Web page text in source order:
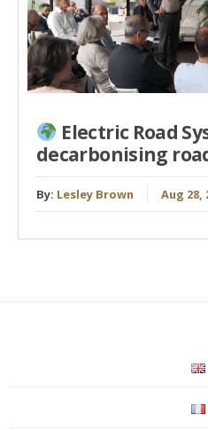
Electric Road
decarbonising
By: Lesley Brown Aug 28,